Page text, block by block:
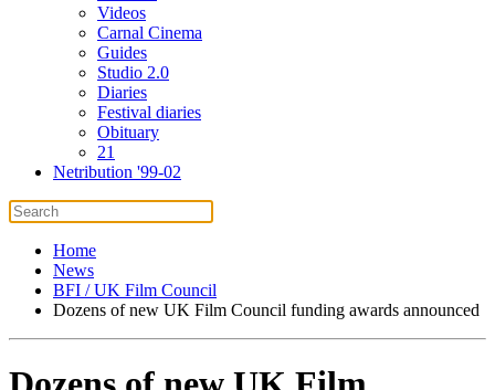
Videos
Carnal Cinema
Guides
Studio 2.0
Diaries
Festival diaries
Obituary
21
Netribution '99-02
Home
News
BFI / UK Film Council
Dozens of new UK Film Council funding awards announced